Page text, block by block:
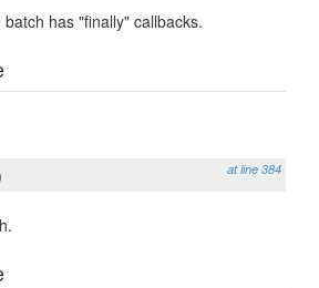
has "finally" callbacks.
at line 384